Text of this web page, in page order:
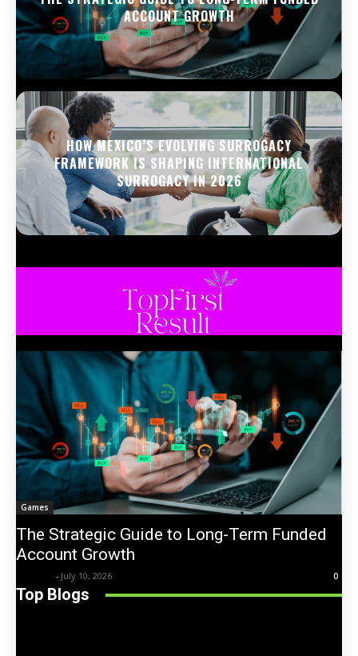
ACCOUNT GROWTH
HOW MEXICO’S EVOLVING SURROGACY
FRAMEWORK IS SHAPING INTERNATIONAL
SURROGACY IN 2026
Games
The Strategic Guide to Long-Term Funded
Account Growth
- July 10, 2026 0
Top Blogs